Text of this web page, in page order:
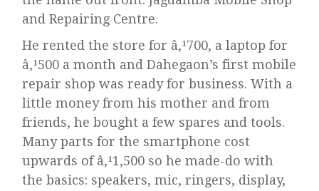
and Repairing Centre.
He rented the store for â‚¹700, a laptop for
â‚¹500 a month and Dahegaon’s first mobile
repair shop was ready for business. With a
little money from his mother and from
friends, he bought a few spares and tools.
Many parts for the smartphone cost
upwards of â‚¹1,500 so he made-do with
the basics: speakers, mic, ringers, display,